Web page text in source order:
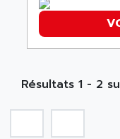
APRIL 2000
APRIL 7000
SMC600
ABS
ABUS
ABUS
Résultats 1 - 2